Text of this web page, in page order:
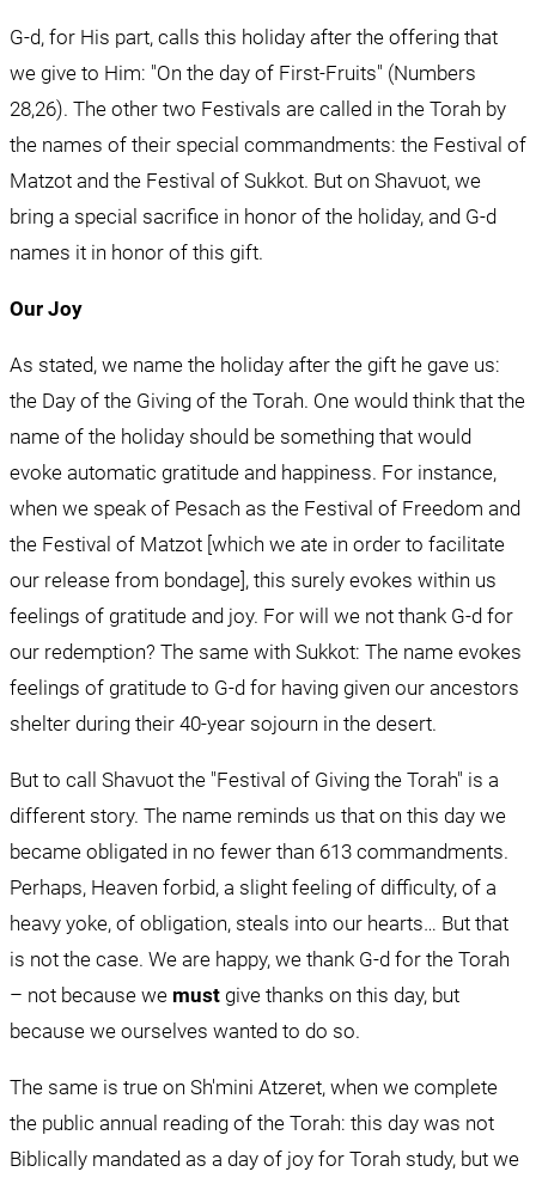
G-d, for His part, calls this holiday after the offering that
we give to Him: "On the day of First-Fruits" (Numbers
28,26). The other two Festivals are called in the Torah by
the names of their special commandments: the Festival of
Matzot and the Festival of Sukkot. But on Shavuot, we
bring a special sacrifice in honor of the holiday, and G-d
names it in honor of this gift.
Our Joy
As stated, we name the holiday after the gift he gave us:
the Day of the Giving of the Torah. One would think that the
name of the holiday should be something that would
evoke automatic gratitude and happiness. For instance,
when we speak of Pesach as the Festival of Freedom and
the Festival of Matzot [which we ate in order to facilitate
our release from bondage], this surely evokes within us
feelings of gratitude and joy. For will we not thank G-d for
our redemption? The same with Sukkot: The name evokes
feelings of gratitude to G-d for having given our ancestors
shelter during their 40-year sojourn in the desert.
But to call Shavuot the "Festival of Giving the Torah" is a
different story. The name reminds us that on this day we
became obligated in no fewer than 613 commandments.
Perhaps, Heaven forbid, a slight feeling of difficulty, of a
heavy yoke, of obligation, steals into our hearts… But that
is not the case. We are happy, we thank G-d for the Torah
– not because we must give thanks on this day, but
because we ourselves wanted to do so.
The same is true on Sh'mini Atzeret, when we complete
the public annual reading of the Torah: this day was not
Biblically mandated as a day of joy for Torah study, but we